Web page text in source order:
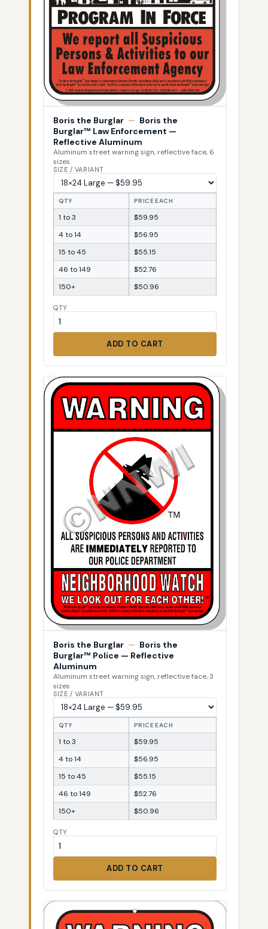
Boris the Burglar — Boris the
Burglar™ Law Enforcement —
Reflective Aluminum
Aluminum street warning sign, reflective face, 6
sizes
SIZE / VARIANT
QTY PRICE EACH
1 to 3
$59.95
4 to 14
$56.95
15 to 45
$55.15
46 to 149
$52.76
150+
$50.96
QTY
ADD TO CART
Boris the Burglar — Boris the
Burglar™ Police — Reflective
Aluminum
Aluminum street warning sign, reflective face, 3
sizes
SIZE / VARIANT
QTY PRICE EACH
1 to 3
$59.95
4 to 14
$56.95
15 to 45
$55.15
46 to 149
$52.76
150+
$50.96
QTY
ADD TO CART